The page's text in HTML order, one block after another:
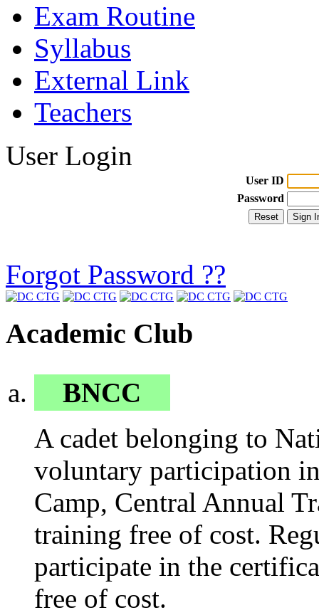
Exam Routine
Syllabus
External Link
Teachers
User Login
User ID
Password
Forgot Password ??
Academic Club
BNCC
A cadet belonging to
voluntary participation
Camp, Central Annual
training free of cost.
participate in the
free of cost.